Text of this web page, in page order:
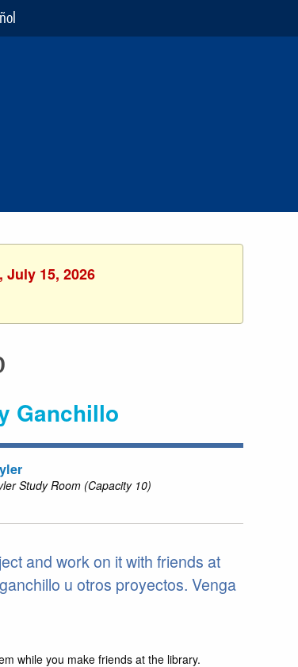
15, 2026
Ganchillo
Study Room (Capacity 10)
and work on it with friends at
u otros proyectos. Venga
while you make friends at the library.